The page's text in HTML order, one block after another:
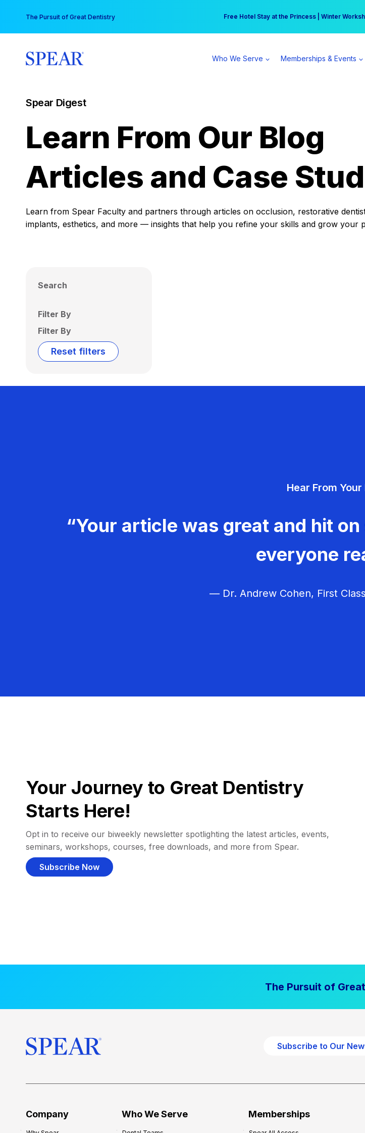
content
The Pursuit of Great Dentistry Free Hotel Stay at the Princess | Winter
Your practice can earn $555 more per day |
Who We Serve Memberships & Events
Spear Digest
Learn From Our Blog
Articles and Case
Learn from Spear Faculty and partners through articles on occlusion, restorative
implants, esthetics, and more — insights that help you refine your skills and grow your
Search
Filter By
Filter By
Reset filters
Hear From Your
“Your article was great and hit
everyone
— Dr. Andrew Cohen, First
Your Journey to Great Dentistry
Starts Here!
Opt in to receive our biweekly newsletter spotlighting the latest articles, events,
seminars, workshops, courses, free downloads, and more from Spear.
Subscribe Now
The Pursuit of
Subscribe to Our
Company Who We Serve Memberships